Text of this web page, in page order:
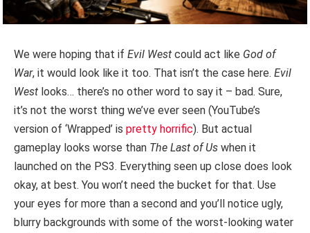
We were hoping that if Evil West could act like God of
War, it would look like it too. That isn’t the case here. Evil
West looks… there’s no other word to say it – bad. Sure,
it’s not the worst thing we’ve ever seen (YouTube’s
version of ‘Wrapped’ is pretty horrific). But actual
gameplay looks worse than The Last of Us when it
launched on the PS3. Everything seen up close does look
okay, at best. You won’t need the bucket for that. Use
your eyes for more than a second and you’ll notice ugly,
blurry backgrounds with some of the worst-looking water